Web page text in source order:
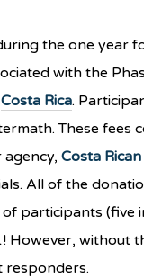
the one year
with the
Costa Rica.
These
Costa
All of the
participants (five
without
responders.